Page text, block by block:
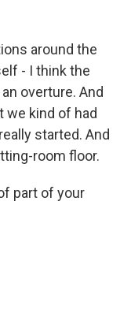
around the
- I think the
overture. And
we kind of had
started. And
room floor.
part of your